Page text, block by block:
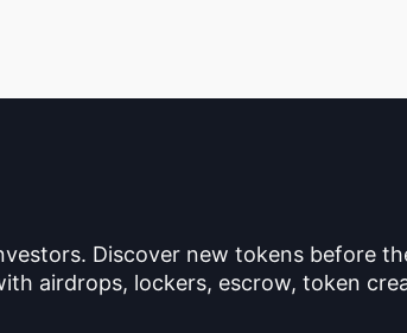
Discover new tokens before
airdrops, lockers, escrow, token